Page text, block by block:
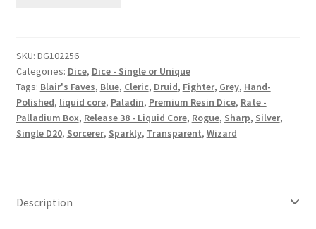
SKU: DG102256
Categories: Dice, Dice - Single or Unique
Tags: Blair's Faves, Blue, Cleric, Druid, Fighter, Grey, Hand-
Polished, liquid core, Paladin, Premium Resin Dice, Rate -
Palladium Box, Release 38 - Liquid Core, Rogue, Sharp, Silver,
Single D20, Sorcerer, Sparkly, Transparent, Wizard
Description